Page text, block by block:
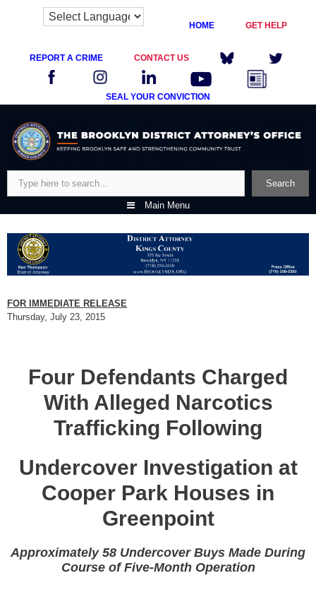
HOME GET HELP
REPORT A CRIME CONTACT US
SEAL YOUR CONVICTION
content
Search
Main Menu
FOR IMMEDIATE RELEASE
Thursday, July 23, 2015
Four Defendants Charged
With Alleged Narcotics
Trafficking Following
Undercover Investigation at
Cooper Park Houses in
Greenpoint
Approximately 58 Undercover Buys Made During
Course of Five-Month Operation